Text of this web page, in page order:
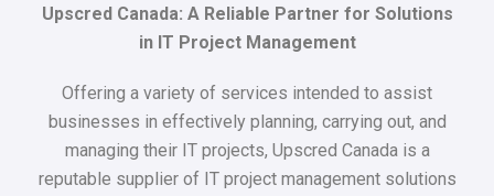
Upscred Canada: A Reliable Partner for Solutions
in IT Project Management
Offering a variety of services intended to assist
businesses in effectively planning, carrying out, and
managing their IT projects, Upscred Canada is a
reputable supplier of IT project management solutions